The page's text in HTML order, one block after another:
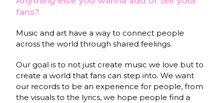
fans?
Music and art have a way to connect people
across the world through shared feelings.
Our goal is to not just create music we love but to
create a world that fans can step into. We want
our records to be an experience for people, from
the visuals to the lyrics, we hope people find a